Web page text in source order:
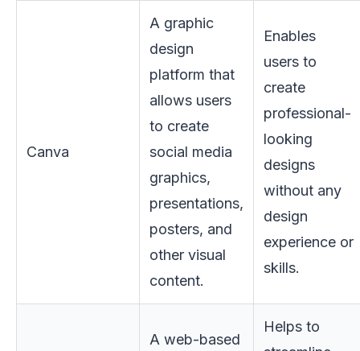
Canva
A graphic
design
platform that
allows users
to create
social media
graphics,
presentations,
posters, and
other visual
content.
Enables
users to
create
professional-
looking
designs
without any
design
experience or
skills.
A web-based
Helps to